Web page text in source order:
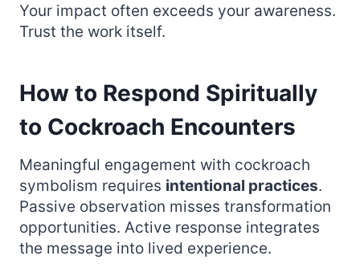
Your impact often exceeds your awareness.
Trust the work itself.
How to Respond Spiritually
to Cockroach Encounters
Meaningful engagement with cockroach
symbolism requires intentional practices.
Passive observation misses transformation
opportunities. Active response integrates
the message into lived experience.